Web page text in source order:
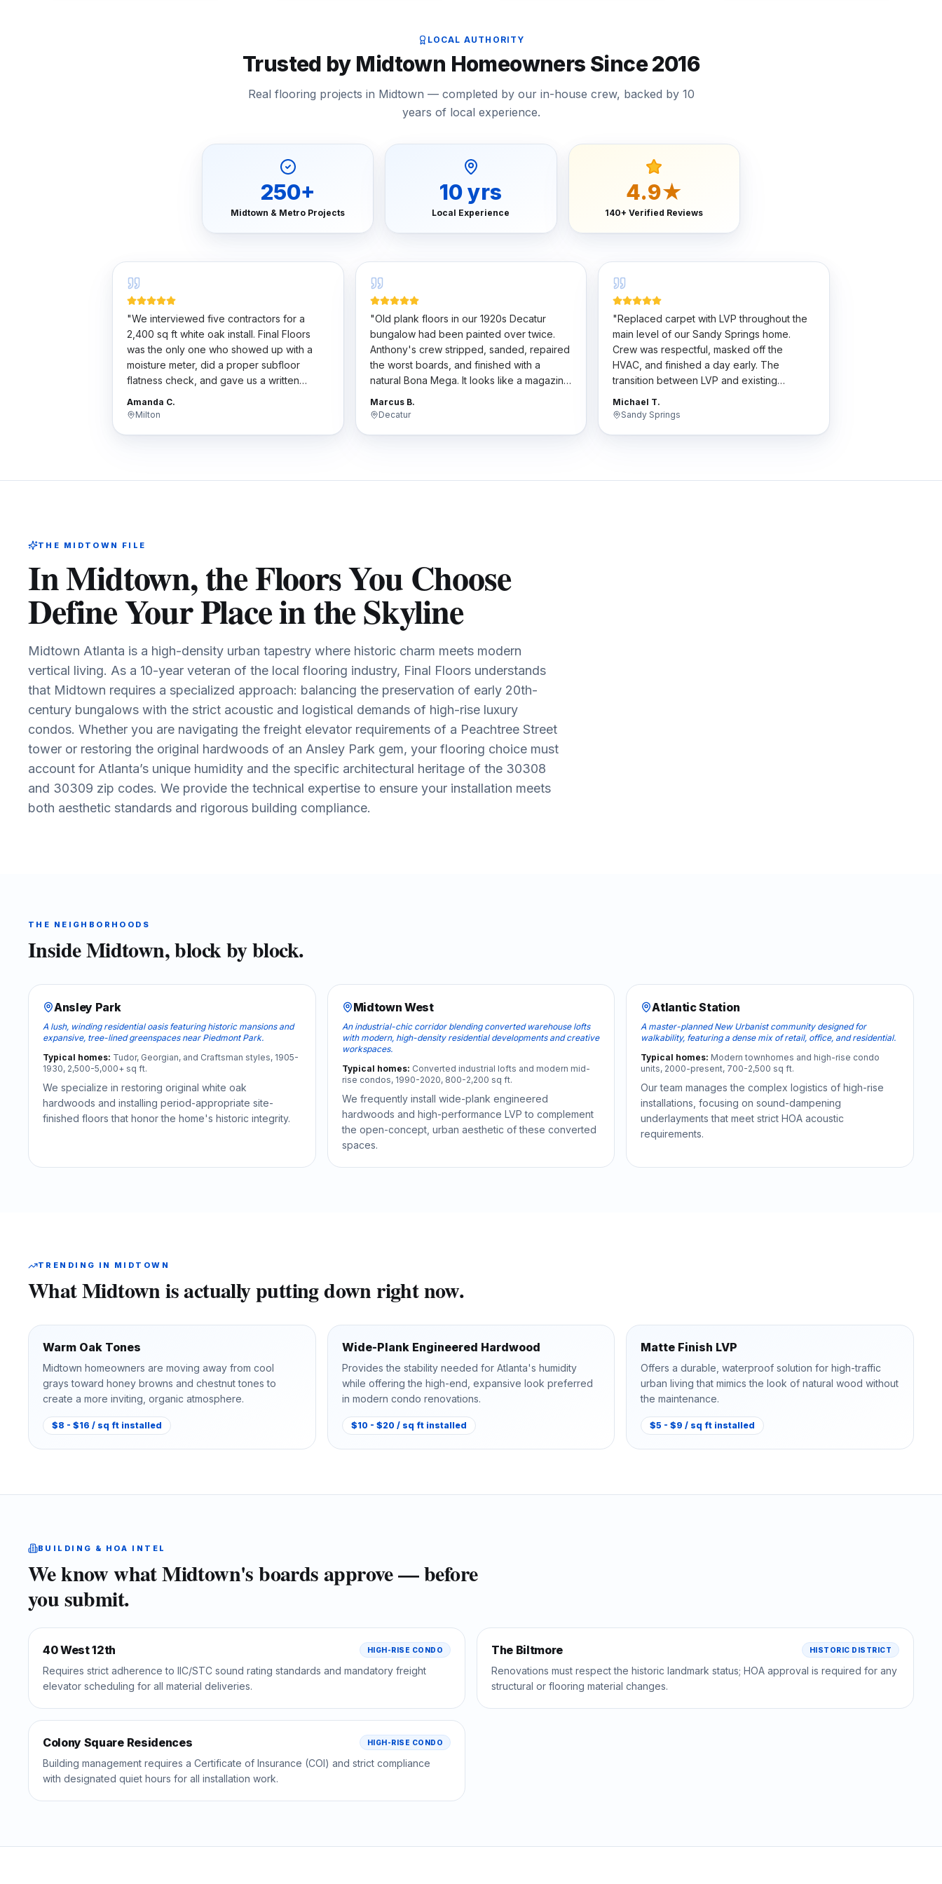
LOCAL AUTHORITY
Trusted by Midtown Homeowners Since 2016
Real flooring projects in Midtown — completed by our in-house crew, backed by 10
years of local experience.
250+
Midtown & Metro Projects
10yrs
Local Experience
4.9★
140+ Verified Reviews
"We interviewed five contractors for a
2,400 sq ft white oak install. Final Floors
was the only one who showed up with a
moisture meter, did a proper subfloor
flatness check, and gave us a written
the work was flawless. Worth every
Amanda C.
Milton
"Old plank floors in our 1920s Decatur
bungalow had been painted over twice.
Anthony's crew stripped, sanded, repaired
the worst boards, and finished with a
natural Bona Mega. It looks like a magazine
character.
Marcus B.
Decatur
"Replaced carpet with LVP throughout the
main level of our Sandy Springs home.
Crew was respectful, masked off the
HVAC, and finished a day early. The
transition between LVP and existing
hardwood is so clean my wife thinks we did
the whole house.
Michael T.
Sandy Springs
THE MIDTOWN FILE
In Midtown, the Floors You Choose
Define Your Place in the Skyline
Midtown Atlanta is a high-density urban tapestry where historic charm meets modern
vertical living. As a 10-year veteran of the local flooring industry, Final Floors understands
that Midtown requires a specialized approach: balancing the preservation of early 20th-
century bungalows with the strict acoustic and logistical demands of high-rise luxury
condos. Whether you are navigating the freight elevator requirements of a Peachtree Street
tower or restoring the original hardwoods of an Ansley Park gem, your flooring choice must
account for Atlanta’s unique humidity and the specific architectural heritage of the 30308
and 30309 zip codes. We provide the technical expertise to ensure your installation meets
both aesthetic standards and rigorous building compliance.
THE NEIGHBORHOODS
InsideMidtown, block by block.
Ansley Park
A lush, winding residential oasis featuring historic mansions and
expansive, tree-lined greenspaces near Piedmont Park.
Typical homes: Tudor, Georgian, and Craftsman styles, 1905-
1930, 2,500-5,000+ sq ft.
We specialize in restoring original white oak
hardwoods and installing period-appropriate site-
finished floors that honor the home's historic integrity.
Midtown West
An industrial-chic corridor blending converted warehouse lofts
with modern, high-density residential developments and creative
workspaces.
Typical homes: Converted industrial lofts and modern mid-
rise condos, 1990-2020, 800-2,200 sq ft.
We frequently install wide-plank engineered
hardwoods and high-performance LVP to complement
the open-concept, urban aesthetic of these converted
spaces.
Atlantic Station
A master-planned New Urbanist community designed for
walkability, featuring a dense mix of retail, office, and residential.
Typical homes: Modern townhomes and high-rise condo
units, 2000-present, 700-2,500 sq ft.
Our team manages the complex logistics of high-rise
installations, focusing on sound-dampening
underlayments that meet strict HOA acoustic
requirements.
TRENDING IN MIDTOWN
WhatMidtownis actually putting down right now.
Warm Oak Tones
Midtown homeowners are moving away from cool
grays toward honey browns and chestnut tones to
create a more inviting, organic atmosphere.
$8 - $16 / sq ft installed
Wide-Plank Engineered Hardwood
Provides the stability needed for Atlanta's humidity
while offering the high-end, expansive look preferred
in modern condo renovations.
$10 - $20 / sq ft installed
Matte Finish LVP
Offers a durable, waterproof solution for high-traffic
urban living that mimics the look of natural wood without
the maintenance.
$5 - $9 / sq ft installed
BUILDING & HOA INTEL
We know whatMidtown's boards approve — before
you submit.
40 West 12th HIGH-RISE CONDO
Requires strict adherence to IIC/STC sound rating standards and mandatory freight
elevator scheduling for all material deliveries.
The Biltmore HISTORIC DISTRICT
Renovations must respect the historic landmark status; HOA approval is required for any
structural or flooring material changes.
Colony Square Residences HIGH-RISE CONDO
Building management requires a Certificate of Insurance (COI) and strict compliance
with designated quiet hours for all installation work.